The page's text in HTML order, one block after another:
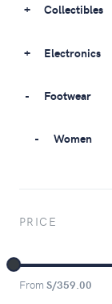
Collectibles
Electronics
Footwear
Women
Metcon
PRICE
From S/359.00